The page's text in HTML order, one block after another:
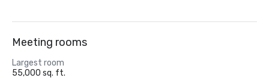
Meeting rooms
Largest room
55,000 sq. ft.